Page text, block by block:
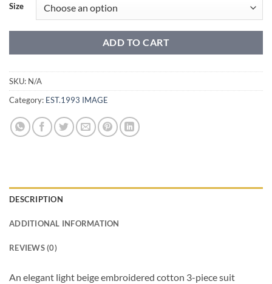
Size
ADD TO CART
SKU: N/A
Category: EST.1993 IMAGE
DESCRIPTION
ADDITIONAL INFORMATION
REVIEWS (0)
An elegant light beige embroidered cotton 3-piece suit